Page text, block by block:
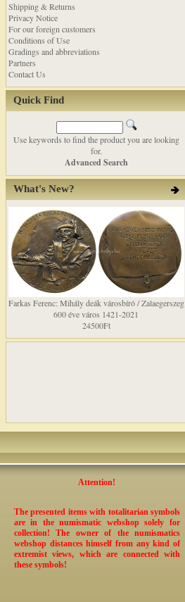
Shipping & Returns
Privacy Notice
For our foreign customers
Conditions of Use
Gradings and abbreviations
Partners
Contact Us
Quick Find
Use keywords to find the product you are looking
for.
Advanced Search
What's New?
Farkas Ferenc: Mihály deák városbíró / Zalaegerszeg
600 éve város 1421-2021
24500Ft
Attention!
The presented items with totalitarian symbols
are in the numismatic webshop solely for
collection! The owner of the numismatics
webshop distances himself from any kind of
extremist views, which are connected with
these symbols!